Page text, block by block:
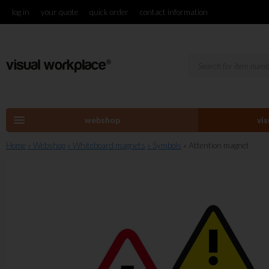
log in your quote quick order contact information
menu webshop
Home » Webshop » Whiteboard magnets » Symbols » Attention magnet